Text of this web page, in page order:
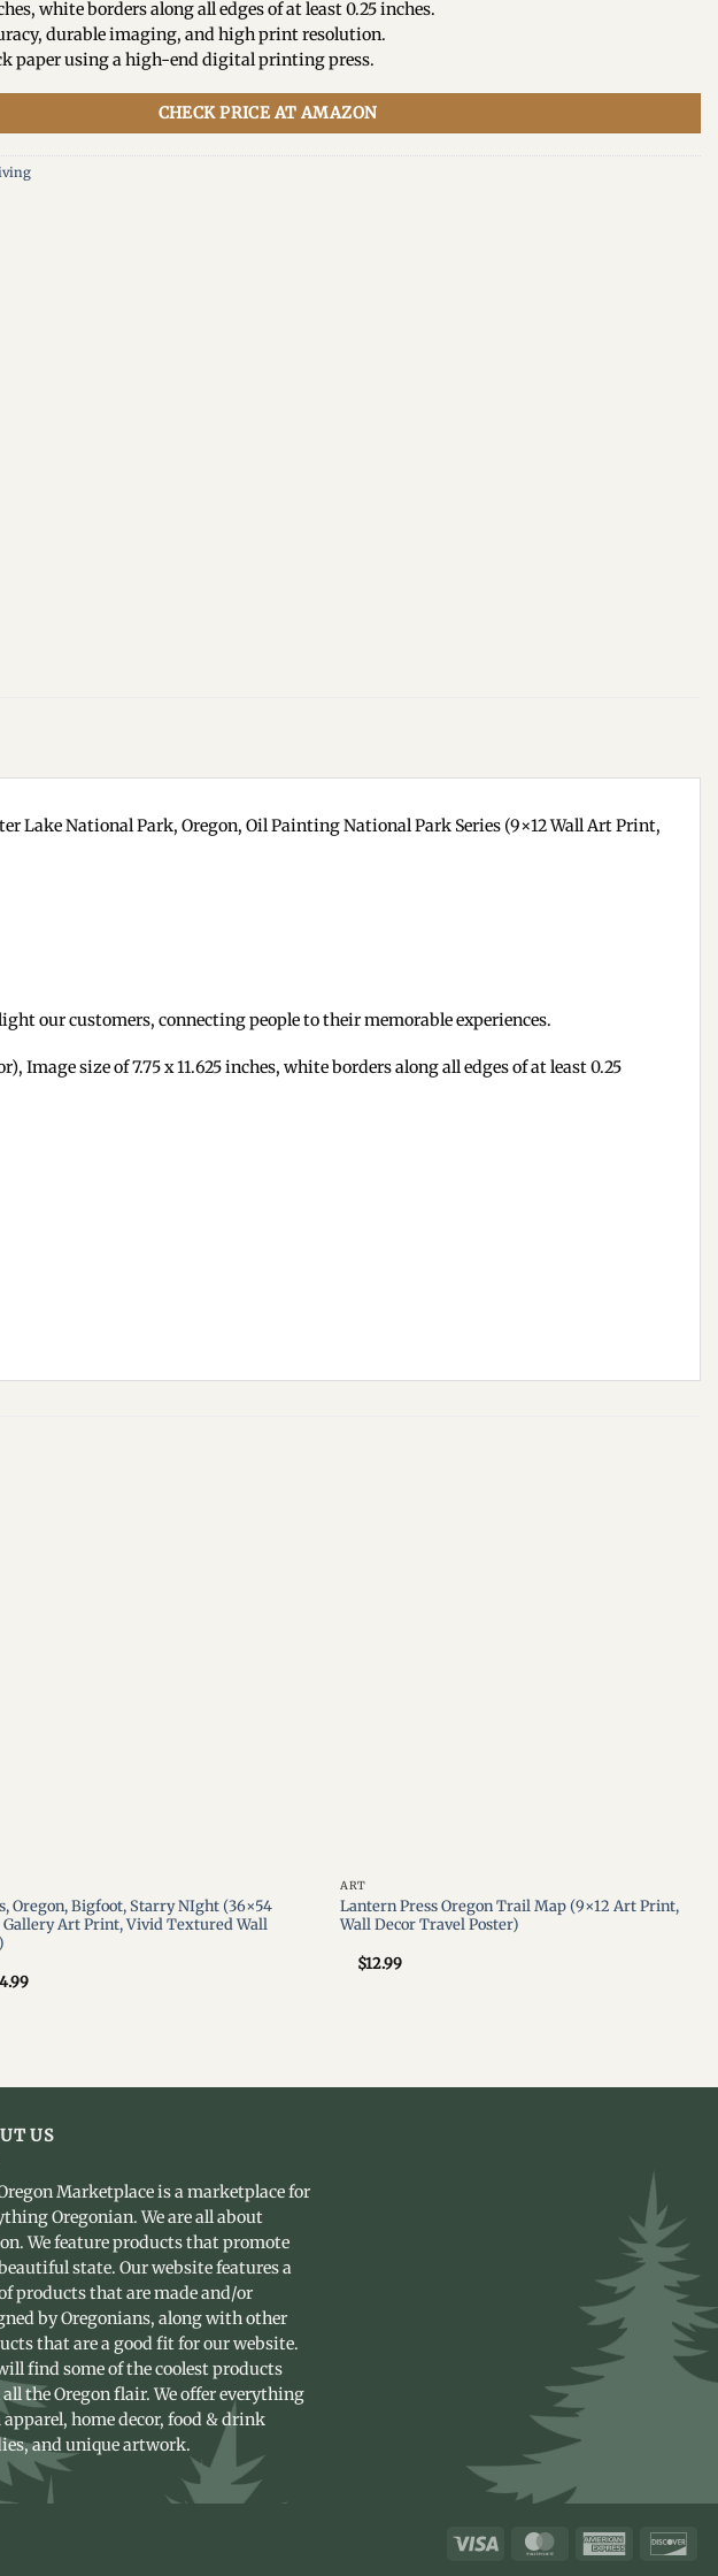
white borders along all edges of at least 0.25 inches.
durable imaging, and high print resolution.
paper using a high-end digital printing press.
CHECK PRICE AT AMAZON
National Park, Oregon, Oil Painting National Park Series (9×12 Wall Art Print,
our customers, connecting people to their memorable experiences.
size of 7.75 x 11.625 inches, white borders along all edges of at least 0.25
Oregon, Bigfoot, Starry NIght (36×54
Gallery Art Print, Vivid Textured Wall
ART
Lantern Press Oregon Trail Map (9×12 Art Print,
Wall Decor Travel Poster)
$12.99
US
Marketplace is a marketplace for
Oregonian. We are all about
We feature products that promote
state. Our website features a
products that are made and/or
by Oregonians, along with other
that are a good fit for our website.
find some of the coolest products
the Oregon flair. We offer everything
home decor, food & drink
and unique artwork.
Visa MasterCardAmerican